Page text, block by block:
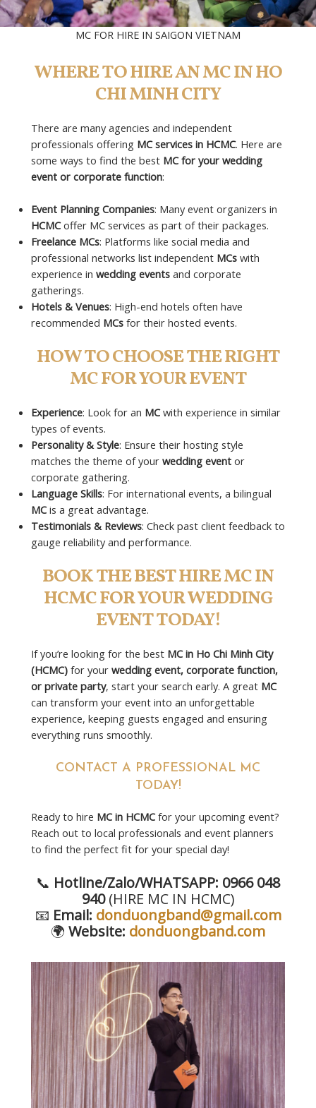
MC FOR HIRE IN SAIGON VIETNAM
WHERE TO HIRE AN MC IN HO
CHI MINH CITY
There are many agencies and independent
professionals offering MC services in HCMC. Here are
some ways to find the best MC for your wedding
event or corporate function:
Event Planning Companies: Many event organizers in
HCMCoffer MC services as part of their packages.
Freelance MCs: Platforms like social media and
professional networks list independent MCs with
experience in wedding events and corporate
gatherings.
Hotels & Venues: High-end hotels often have
recommended MCs for their hosted events.
HOW TO CHOOSE THE RIGHT
MC FOR YOUR EVENT
Experience: Look for an MCwith experience in similar
types of events.
Personality & Style: Ensure their hosting style
matches the theme of your wedding event or
corporate gathering.
Language Skills: For international events, a bilingual
MCis a great advantage.
Testimonials & Reviews: Check past client feedback to
gauge reliability and performance.
BOOK THE BEST HIRE MC IN
HCMC FOR YOUR WEDDING
EVENT TODAY!
If you’re looking for the best MC in Ho Chi Minh City
(HCMC) for your wedding event, corporate function,
or private party, start your search early. A great MC
can transform your event into an unforgettable
experience, keeping guests engaged and ensuring
everything runs smoothly.
CONTACT A PROFESSIONAL MC
TODAY!
Ready to hire MC in HCMCfor your upcoming event?
Reach out to local professionals and event planners
to find the perfect fit for your special day!
📞 Hotline/Zalo/WHATSAPP: 0966 048
940(HIRE MC IN HCMC)
📧 Email: donduongband@gmail.com
🌍 Website: donduongband.com